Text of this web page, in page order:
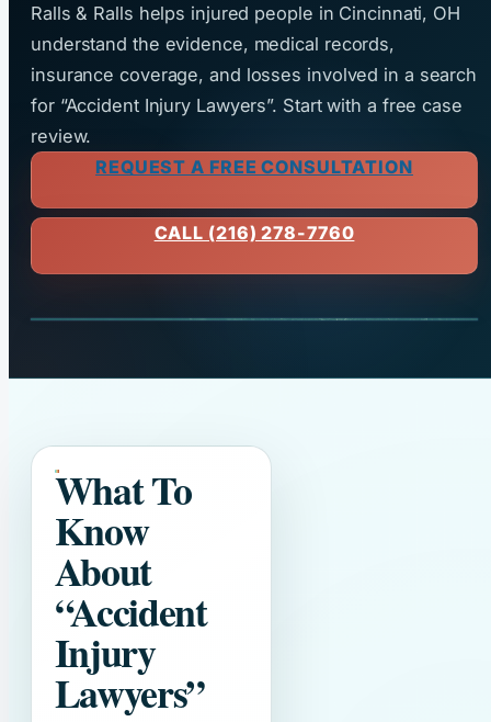
Ralls & Ralls helps injured people in Cincinnati, OH
understand the evidence, medical records,
insurance coverage, and losses involved in a search
for “Accident Injury Lawyers”. Start with a free case
review.
REQUEST A FREE CONSULTATION
CALL (216) 278-7760
What To
Know
About
“Accident
Injury
Lawyers”